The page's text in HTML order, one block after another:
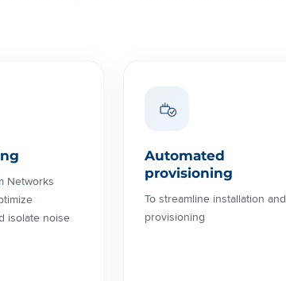
Networks
isolate noise
Automated
provisioning
To streamline installation and
provisioning